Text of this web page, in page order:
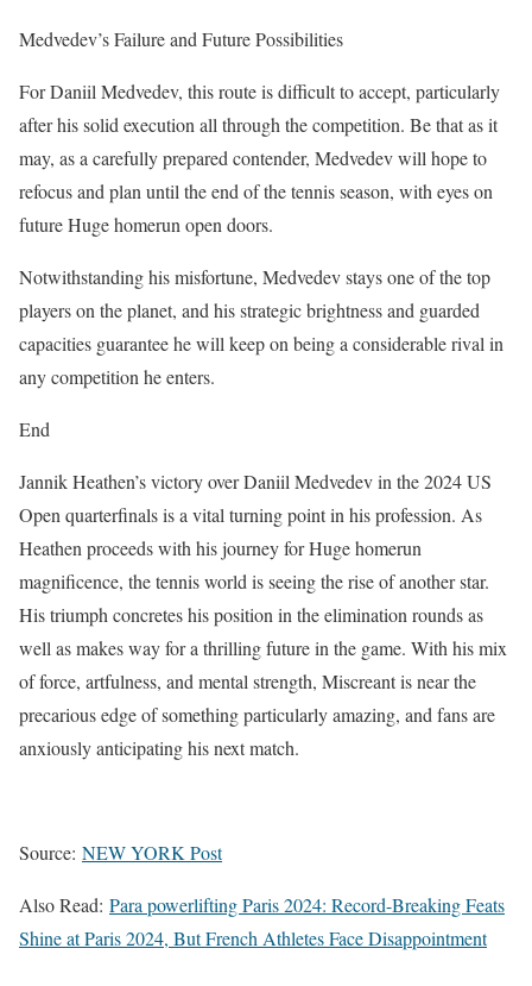
Medvedev’s Failure and Future Possibilities
For Daniil Medvedev, this route is difficult to accept, particularly
after his solid execution all through the competition. Be that as it
may, as a carefully prepared contender, Medvedev will hope to
refocus and plan until the end of the tennis season, with eyes on
future Huge homerun open doors.
Notwithstanding his misfortune, Medvedev stays one of the top
players on the planet, and his strategic brightness and guarded
capacities guarantee he will keep on being a considerable rival in
any competition he enters.
End
Jannik Heathen’s victory over Daniil Medvedev in the 2024 US
Open quarterfinals is a vital turning point in his profession. As
Heathen proceeds with his journey for Huge homerun
magnificence, the tennis world is seeing the rise of another star.
His triumph concretes his position in the elimination rounds as
well as makes way for a thrilling future in the game. With his mix
of force, artfulness, and mental strength, Miscreant is near the
precarious edge of something particularly amazing, and fans are
anxiously anticipating his next match.
Source: NEW YORK Post
Also Read: Para powerlifting Paris 2024: Record-Breaking Feats
Shine at Paris 2024, But French Athletes Face Disappointment